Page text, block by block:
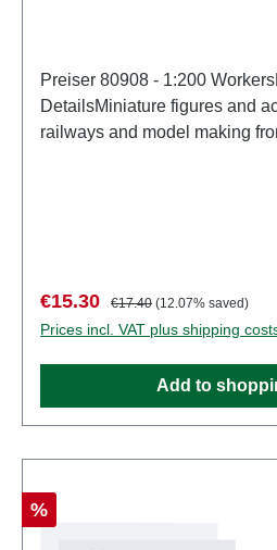
Preiser 80908 - 1:200
DetailsMiniature figures and
railways and model making
partsEAN:
Figuresscale: 1:200Age
and up
Sale price:
€15.30 Regular price:
€17.40 (12.07% saved)
Prices incl. VAT plus shipping
Add to
Discount
%